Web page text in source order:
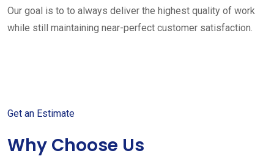
Our goal is to to always deliver the highest quality of work
while still maintaining near-perfect customer satisfaction.
Get an Estimate
Why Choose Us